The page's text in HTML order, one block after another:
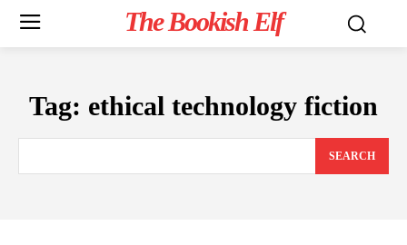
The Bookish Elf
Tag: ethical technology fiction
SEARCH